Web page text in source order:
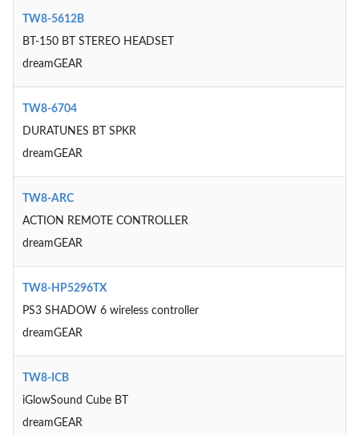
TW8-5612B
BT-150 BT STEREO HEADSET
dreamGEAR
TW8-6704
DURATUNES BT SPKR
dreamGEAR
TW8-ARC
ACTION REMOTE CONTROLLER
dreamGEAR
TW8-HP5296TX
PS3 SHADOW 6 wireless controller
dreamGEAR
TW8-ICB
iGlowSound Cube BT
dreamGEAR